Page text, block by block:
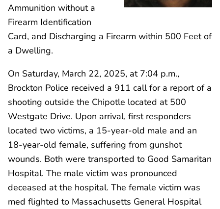
Ammunition without a
Firearm Identification
Card, and Discharging a Firearm within 500 Feet of
a Dwelling.
On Saturday, March 22, 2025, at 7:04 p.m.,
Brockton Police received a 911 call for a report of a
shooting outside the Chipotle located at 500
Westgate Drive. Upon arrival, first responders
located two victims, a 15-year-old male and an
18-year-old female, suffering from gunshot
wounds. Both were transported to Good Samaritan
Hospital. The male victim was pronounced
deceased at the hospital. The female victim was
med flighted to Massachusetts General Hospital